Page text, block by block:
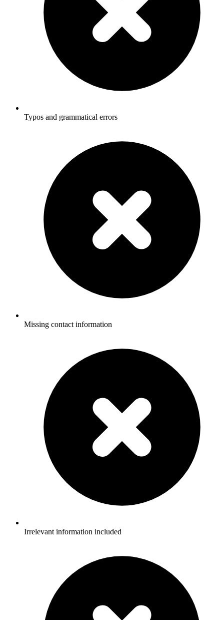
Typos and grammatical errors
Missing contact information
Irrelevant information included